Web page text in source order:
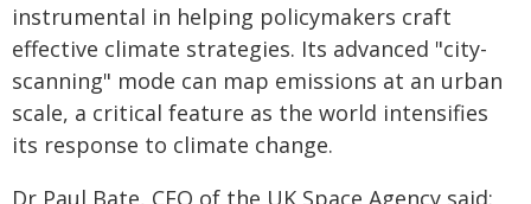
instrumental in helping policymakers craft
effective climate strategies. Its advanced "city-
scanning" mode can map emissions at an urban
scale, a critical feature as the world intensifies
its response to climate change.
Dr Paul Bate, CEO of the UK Space Agency said: